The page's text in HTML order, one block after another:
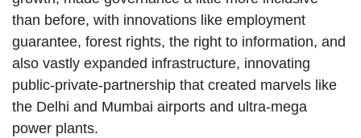
than before, with innovations like employment
guarantee, forest rights, the right to information, and
also vastly expanded infrastructure, innovating
public-private-partnership that created marvels like
the Delhi and Mumbai airports and ultra-mega
power plants.